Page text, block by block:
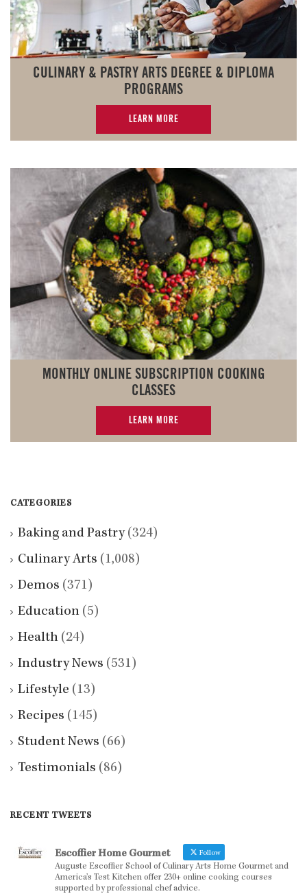
CULINARY & PASTRY ARTS DEGREE & DIPLOMA
PROGRAMS
LEARN MORE
MONTHLY ONLINE SUBSCRIPTION COOKING
CLASSES
LEARN MORE
CATEGORIES
Baking and Pastry(324)
Culinary Arts (1,008)
Demos (371)
Education (5)
Health (24)
Industry News (531)
Lifestyle (13)
Recipes (145)
Student News (66)
Testimonials (86)
RECENT TWEETS
Escoffier Home Gourmet Follow
Auguste Escoffier School of Culinary Arts Home Gourmet and
America’s Test Kitchen offer 230+ online cooking courses
supported by professional chef advice.